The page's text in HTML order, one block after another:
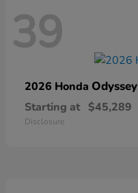
39
2026 Honda Odyssey
Starting at $45,289
Disclosure